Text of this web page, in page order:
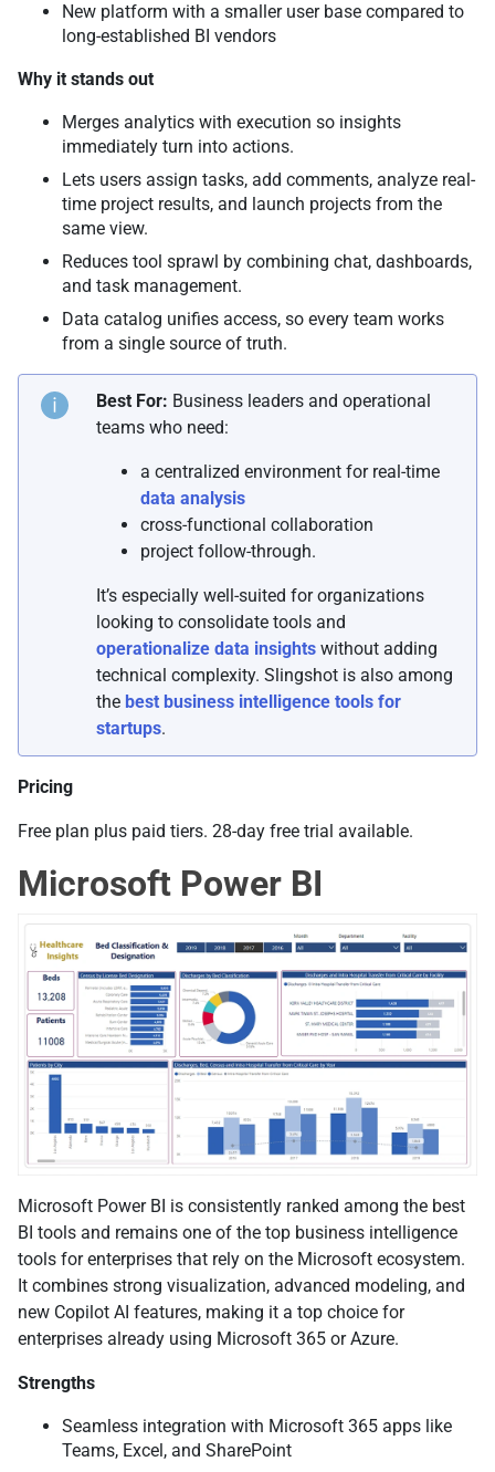
New platform with a smaller user base compared to
long-established BI vendors
Why it stands out
Merges analytics with execution so insights
immediately turn into actions.
Lets users assign tasks, add comments, analyze real-
time project results, and launch projects from the
same view.
Reduces tool sprawl by combining chat, dashboards,
and task management.
Data catalog unifies access, so every team works
from a single source of truth.
Best For: Business leaders and operational
teams who need:
a centralized environment for real-time
data analysis
cross-functional collaboration
project follow-through.
It’s especially well-suited for organizations
looking to consolidate tools and
operationalize data insights without adding
technical complexity. Slingshot is also among
the best business intelligence tools for
startups.
Pricing
Free plan plus paid tiers. 28-day free trial available.
Microsoft Power BI
Microsoft Power BI is consistently ranked among the best
BI tools and remains one of the top business intelligence
tools for enterprises that rely on the Microsoft ecosystem.
It combines strong visualization, advanced modeling, and
new Copilot AI features, making it a top choice for
enterprises already using Microsoft 365 or Azure.
Strengths
Seamless integration with Microsoft 365 apps like
Teams, Excel, and SharePoint